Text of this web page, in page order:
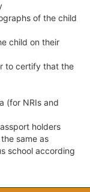
of the child
child on their
to certify that the
(for NRIs and
holders
same as
school according